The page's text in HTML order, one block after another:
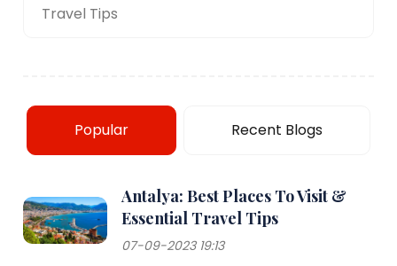
Travel Tips
Popular Recent Blogs
Antalya: Best Places To Visit &
Essential Travel Tips
07-09-2023 19:13